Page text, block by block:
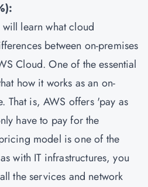
learn what cloud
between on-premises
Cloud. One of the essential
how it works as an on-
That is, AWS offers 'pay as
have to pay for the
model is one of the
with IT infrastructures, you
the services and network